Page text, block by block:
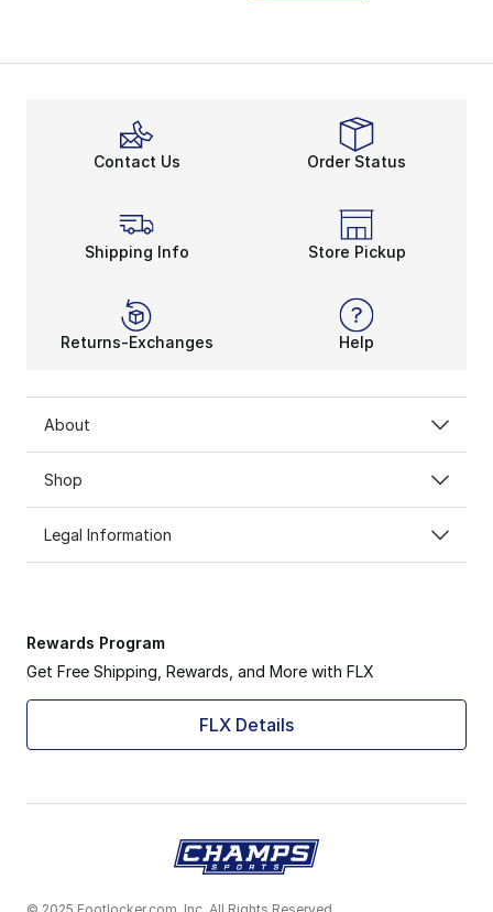
Contact Us Order Status
Shipping Info Store Pickup
Returns-Exchanges Help
About
Shop
Legal Information
Rewards Program
Get Free Shipping, Rewards, and More with FLX
FLX Details